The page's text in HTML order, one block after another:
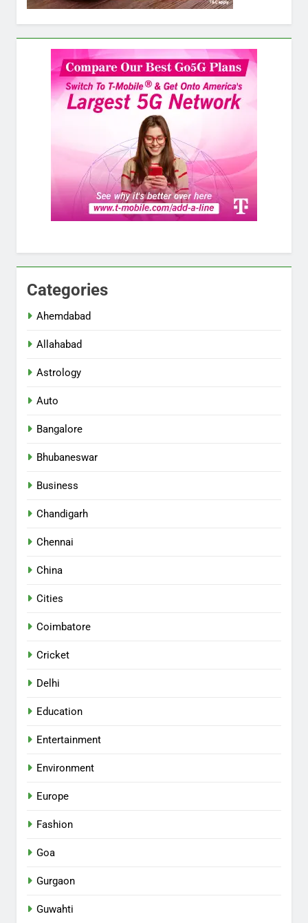
Categories
Ahemdabad
Allahabad
Astrology
Auto
Bangalore
Bhubaneswar
Business
Chandigarh
Chennai
China
Cities
Coimbatore
Cricket
Delhi
Education
Entertainment
Environment
Europe
Fashion
Goa
Gurgaon
Guwahti